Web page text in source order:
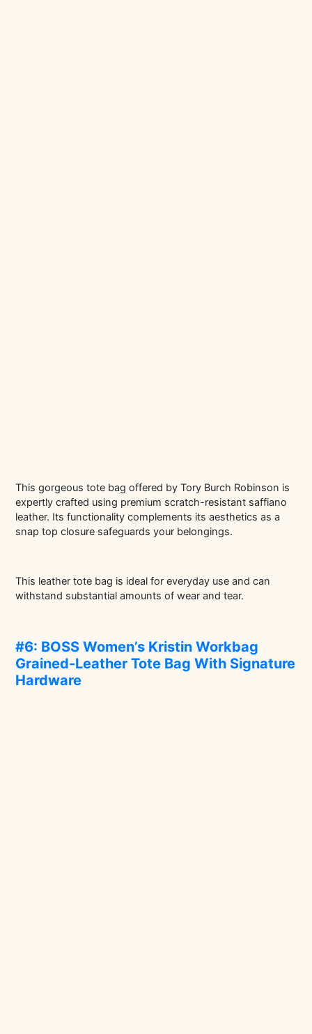
This gorgeous tote bag offered by Tory Burch Robinson is
expertly crafted using premium scratch-resistant saffiano
leather. Its functionality complements its aesthetics as a
snap top closure safeguards your belongings.
This leather tote bag is ideal for everyday use and can
withstand substantial amounts of wear and tear.
#6: BOSS Women’s Kristin Workbag
Grained-Leather Tote Bag With Signature
Hardware